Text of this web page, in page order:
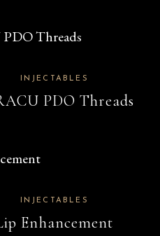
INJECTABLES
PDO Threads
INJECTABLES
Enhancement